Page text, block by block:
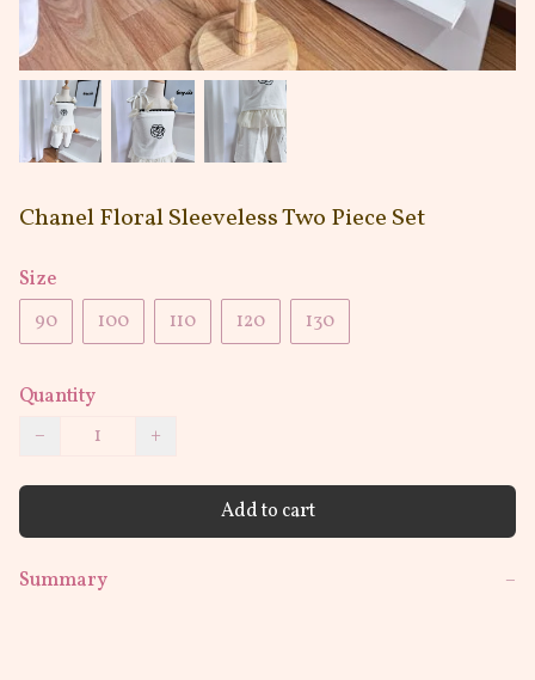
Chanel Floral Sleeveless Two Piece Set
Size
90
100 110 120 130
Quantity
−
+
Add to cart
Summary −